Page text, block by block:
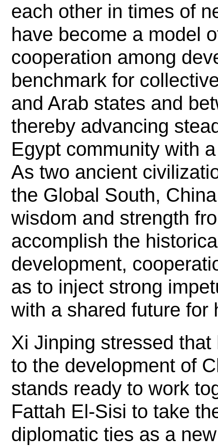
each other in times of
have become a model
cooperation among
benchmark for
and Arab states and
thereby advancing
Egypt community with
As two ancient
the Global South,
wisdom and strength
accomplish the
development,
as to inject strong
with a shared future for
Xi Jinping stressed
to the development of
stands ready to work
Fattah El-Sisi to take
diplomatic ties as a